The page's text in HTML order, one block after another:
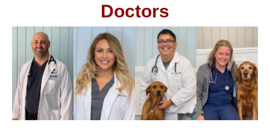
Doctors